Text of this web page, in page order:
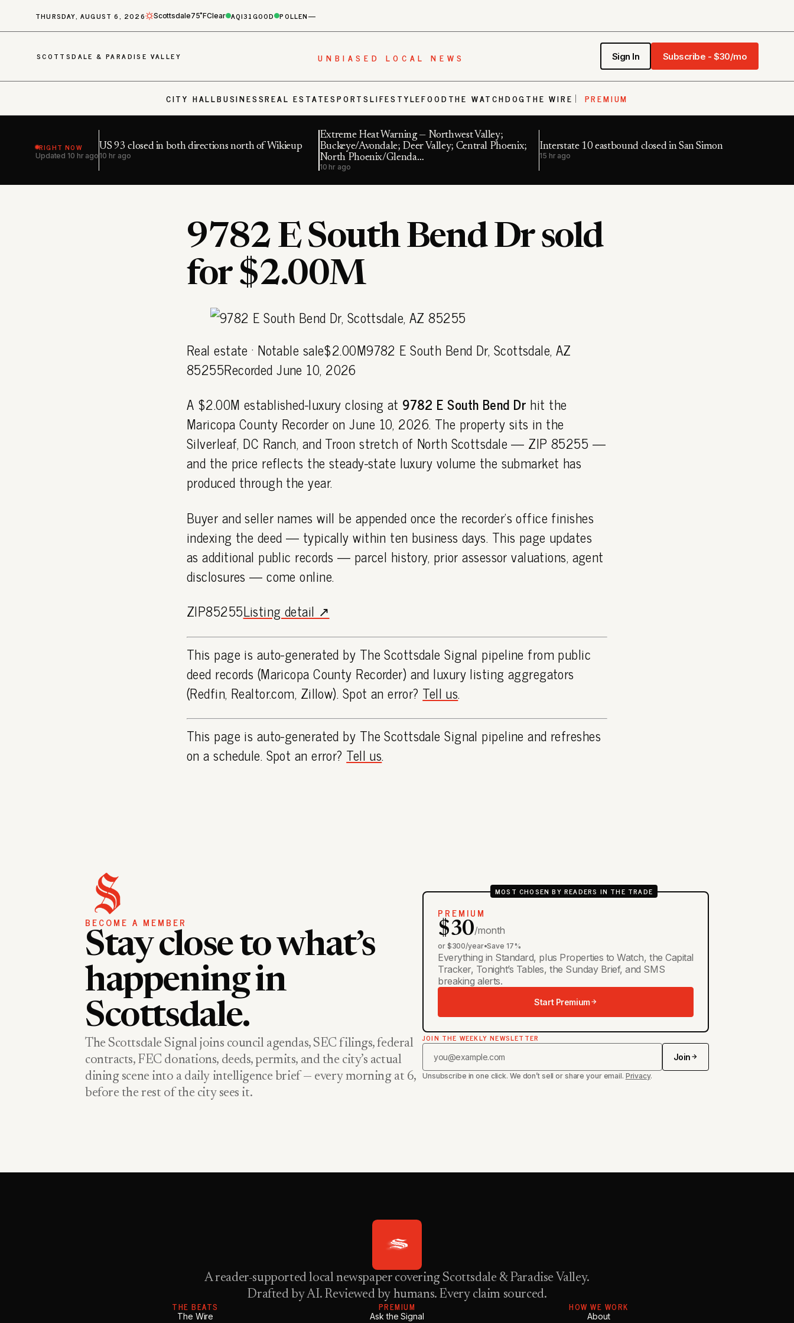
THURSDAY, AUGUST 6, 2026 Scottsdale75˚FClear AQI31GOOD POLLEN—
SCOTTSDALE & PARADISE VALLEY UNBIASED LOCAL NEWS Sign In Subscribe - $30/mo
CITY HALLBUSINESSREAL ESTATESPORTSLIFESTYLEFOODTHE WATCHDOGTHE WIRE PREMIUM
RIGHT NOW
Updated 10 hr ago
US 93 closed in both directions north of Wikieup
10 hr ago
Extreme Heat Warning — Northwest Valley;
Buckeye/Avondale; Deer Valley; Central Phoenix;
North Phoenix/Glenda…
10 hr ago
Interstate 10 eastbound closed in San Simon
15 hr ago
9782 E South Bend Dr sold
for $2.00M
Real estate · Notable sale$2.00M9782 E South Bend Dr, Scottsdale, AZ
85255Recorded June 10, 2026
A $2.00M established-luxury closing at 9782 E South Bend Dr hit the
Maricopa County Recorder on June 10, 2026. The property sits in the
Silverleaf, DC Ranch, and Troon stretch of North Scottsdale — ZIP 85255 —
and the price reflects the steady-state luxury volume the submarket has
produced through the year.
Buyer and seller names will be appended once the recorder's office finishes
indexing the deed — typically within ten business days. This page updates
as additional public records — parcel history, prior assessor valuations, agent
disclosures — come online.
ZIP85255Listing detail ↗
This page is auto-generated by The Scottsdale Signal pipeline from public
deed records (Maricopa County Recorder) and luxury listing aggregators
(Redfin, Realtor.com, Zillow). Spot an error? Tell us.
This page is auto-generated by The Scottsdale Signal pipeline and refreshes
on a schedule. Spot an error? Tell us.
BECOME A MEMBER
Stay close to what’s
happening in
Scottsdale.
The Scottsdale Signal joins council agendas, SEC filings, federal
contracts, FEC donations, deeds, permits, and the city’s actual
dining scene into a daily intelligence brief — every morning at 6,
before the rest of the city sees it.
MOST CHOSEN BY READERS IN THE TRADE
PREMIUM
$30/month
or $300/year•Save 17%
Everything in Standard, plus Properties to Watch, the Capital
Tracker, Tonight’s Tables, the Sunday Brief, and SMS
breaking alerts.
Start Premium
JOIN THE WEEKLY NEWSLETTER
Join
Unsubscribe in one click. We don’t sell or share your email. Privacy.
A reader-supported local newspaper covering Scottsdale & Paradise Valley.
Drafted by AI. Reviewed by humans. Every claim sourced.
THE BEATS
The Wire
PREMIUM
Ask the Signal
HOW WE WORK
About